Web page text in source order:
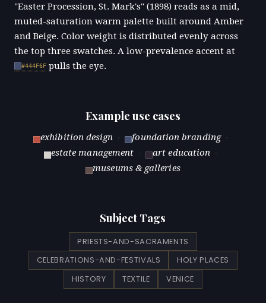
"Easter Procession, St. Mark's" (1898) reads as a mid,
muted-saturation warm palette built around Amber
and Beige. Color weight is distributed evenly across
the top three swatches. A low-prevalence accent at
#444F6F pulls the eye.
Example use cases
exhibition design · foundation branding ·
estate management · art education ·
museums & galleries
Subject Tags
PRIESTS-AND-SACRAMENTS
CELEBRATIONS-AND-FESTIVALS
HOLY PLACES
HISTORY
TEXTILE VENICE